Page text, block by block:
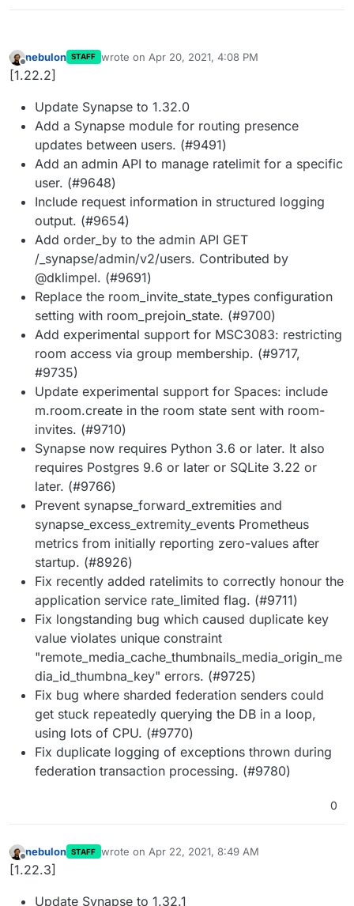
Offline
nebulon STAFF wrote on Apr 20, 2021, 4:08 PM
last edited by
[1.22.2]
Update Synapse to 1.32.0
Add a Synapse module for routing presence
updates between users. (#9491)
Add an admin API to manage ratelimit for a specific
user. (#9648)
Include request information in structured logging
output. (#9654)
Add order_by to the admin API GET
/_synapse/admin/v2/users. Contributed by
@dklimpel. (#9691)
Replace the room_invite_state_types configuration
setting with room_prejoin_state. (#9700)
Add experimental support for MSC3083: restricting
room access via group membership. (#9717,
#9735)
Update experimental support for Spaces: include
m.room.create in the room state sent with room-
invites. (#9710)
Synapse now requires Python 3.6 or later. It also
requires Postgres 9.6 or later or SQLite 3.22 or
later. (#9766)
Prevent synapse_forward_extremities and
synapse_excess_extremity_events Prometheus
metrics from initially reporting zero-values after
startup. (#8926)
Fix recently added ratelimits to correctly honour the
application service rate_limited flag. (#9711)
Fix longstanding bug which caused duplicate key
value violates unique constraint
"remote_media_cache_thumbnails_media_origin_me
dia_id_thumbna_key" errors. (#9725)
Fix bug where sharded federation senders could
get stuck repeatedly querying the DB in a loop,
using lots of CPU. (#9770)
Fix duplicate logging of exceptions thrown during
federation transaction processing. (#9780)
0
Offline
nebulon STAFF wrote on Apr 22, 2021, 8:49 AM
last edited by
[1.22.3]
Update Synapse to 1.32.1